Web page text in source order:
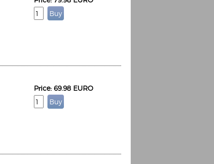
Espoo Big Band
Lauma
Ordering Number: GMC071
Price: 69.98 EURO